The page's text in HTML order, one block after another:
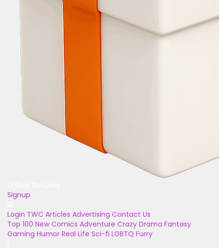
Signup
Login TWC Articles Advertising Contact Us
Top 100 New Comics Adventure Crazy Drama Fantasy
Gaming Humor Real Life Sci-fi LGBTQ Furry